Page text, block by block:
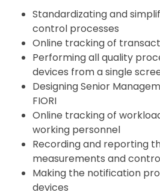
Standardizating and
control processes
Online tracking of
Performing all quality
devices from a single
Designing Senior
FIORI
Online tracking of
working personnel
Recording and reporting
measurements and
Making the notification
devices